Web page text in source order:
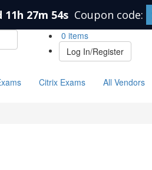
11h 27m 53s Coupon code:
0 items
Log In/Register
Citrix Exams All Vendors